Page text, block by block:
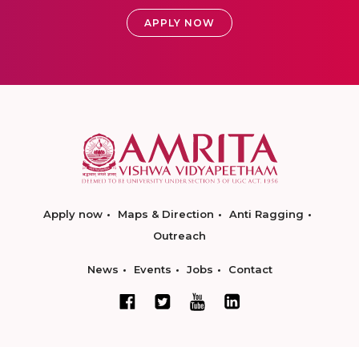
APPLY NOW
Apply now Maps & Direction
Anti Ragging
Outreach
News Events Jobs Contact